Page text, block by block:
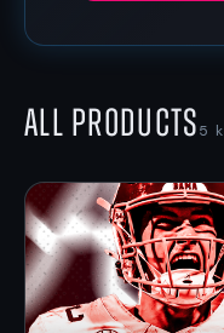
All Products5